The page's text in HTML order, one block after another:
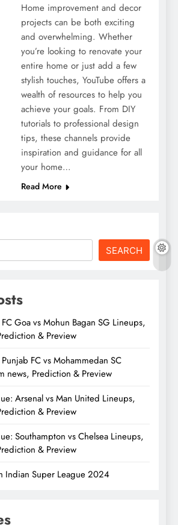
Home improvement and decor
projects can be both exciting
and overwhelming. Whether
you’re looking to renovate your
entire home or just add a few
stylish touches, YouTube offers a
wealth of resources to help you
achieve your goals. From DIY
tutorials to professional design
tips, these channels provide
inspiration and guidance for all
your home…
Read More
SEARCH
Goa vs Mohun Bagan SG Lineups,
& Preview
FC vs Mohammedan SC
news, Prediction & Preview
Arsenal vs Man United Lineups,
& Preview
Southampton vs Chelsea Lineups,
& Preview
Indian Super League 2024